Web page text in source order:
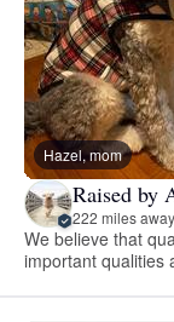
Hazel, mom
Raised by
222 miles
We believe that
important qualities